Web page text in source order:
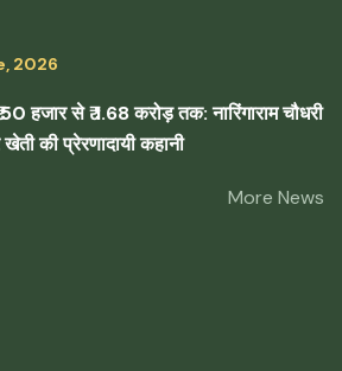
2026
50 हजार से ₹ 1.68 करोड़ तक: नारिंगाराम चौधरी
की प्रेरणादायी कहानी
More News